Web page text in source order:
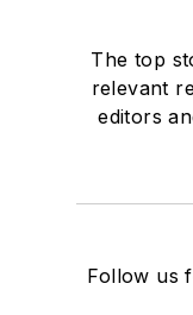
The top
relevant
editors
Follow us